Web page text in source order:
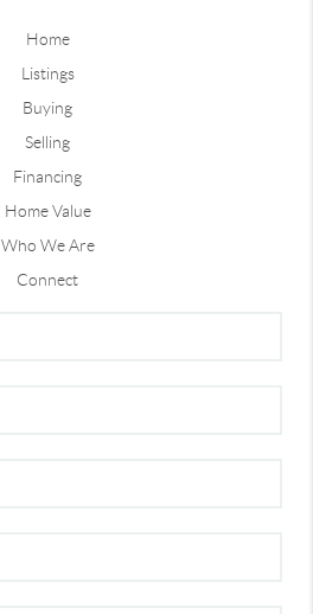
Home
Listings
Buying
Selling
Financing
Home Value
Who We Are
Connect